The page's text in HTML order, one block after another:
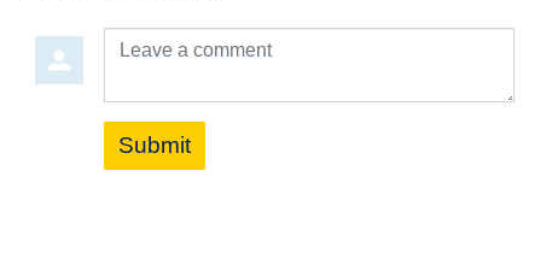
Leave a comment
Submit